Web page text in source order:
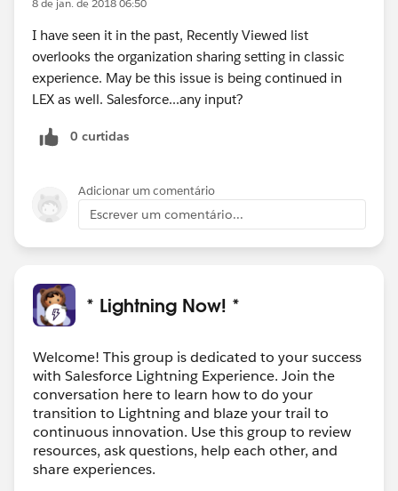
8 de jan. de 2018 06:50
I have seen it in the past, Recently Viewed list
overlooks the organization sharing setting in classic
experience. May be this issue is being continued in
LEX as well. Salesforce...any input?
0 curtidas
Adicionar um comentário
Escrever um comentário...
* Lightning Now! *
Welcome! This group is dedicated to your success
with Salesforce Lightning Experience. Join the
conversation here to learn how to do your
transition to Lightning and blaze your trail to
continuous innovation. Use this group to review
resources, ask questions, help each other, and
share experiences.